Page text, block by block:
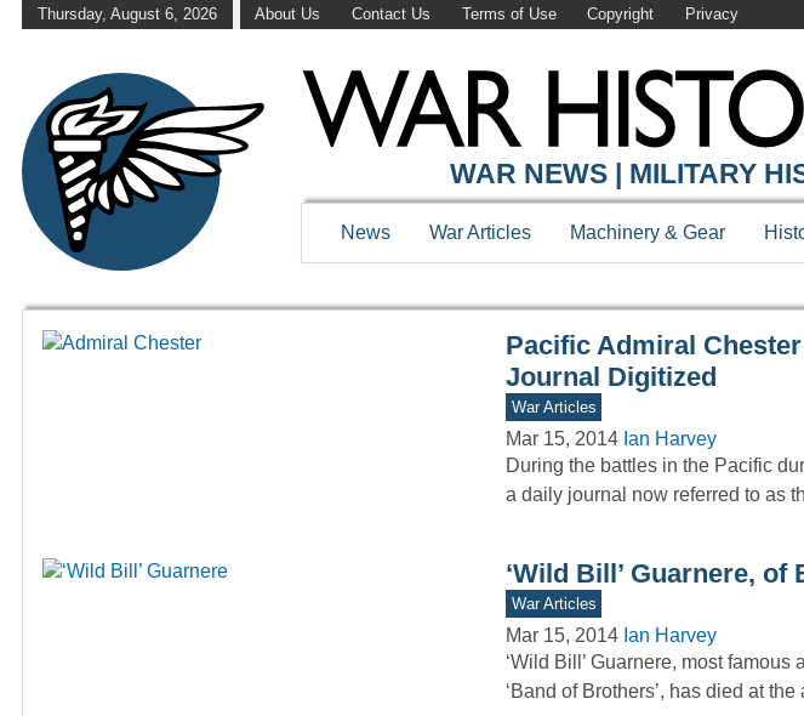
Thursday, August 6, 2026 About Us Contact Us Terms of Use Copyright Privacy
WAR HISTORY ONLINE
WAR NEWS | MILITARY
News War Articles Machinery & Gear
Pacific Admiral
Journal Digitized
War Articles
Mar 15, 2014 Ian Harvey
During the battles in the Pacific
a daily journal now referred to as
‘Wild Bill’ Guarnere,
War Articles
Mar 15, 2014 Ian Harvey
‘Wild Bill’ Guarnere, most
‘Band of Brothers’, has died at